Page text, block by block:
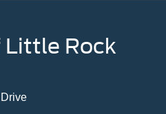
Little Rock